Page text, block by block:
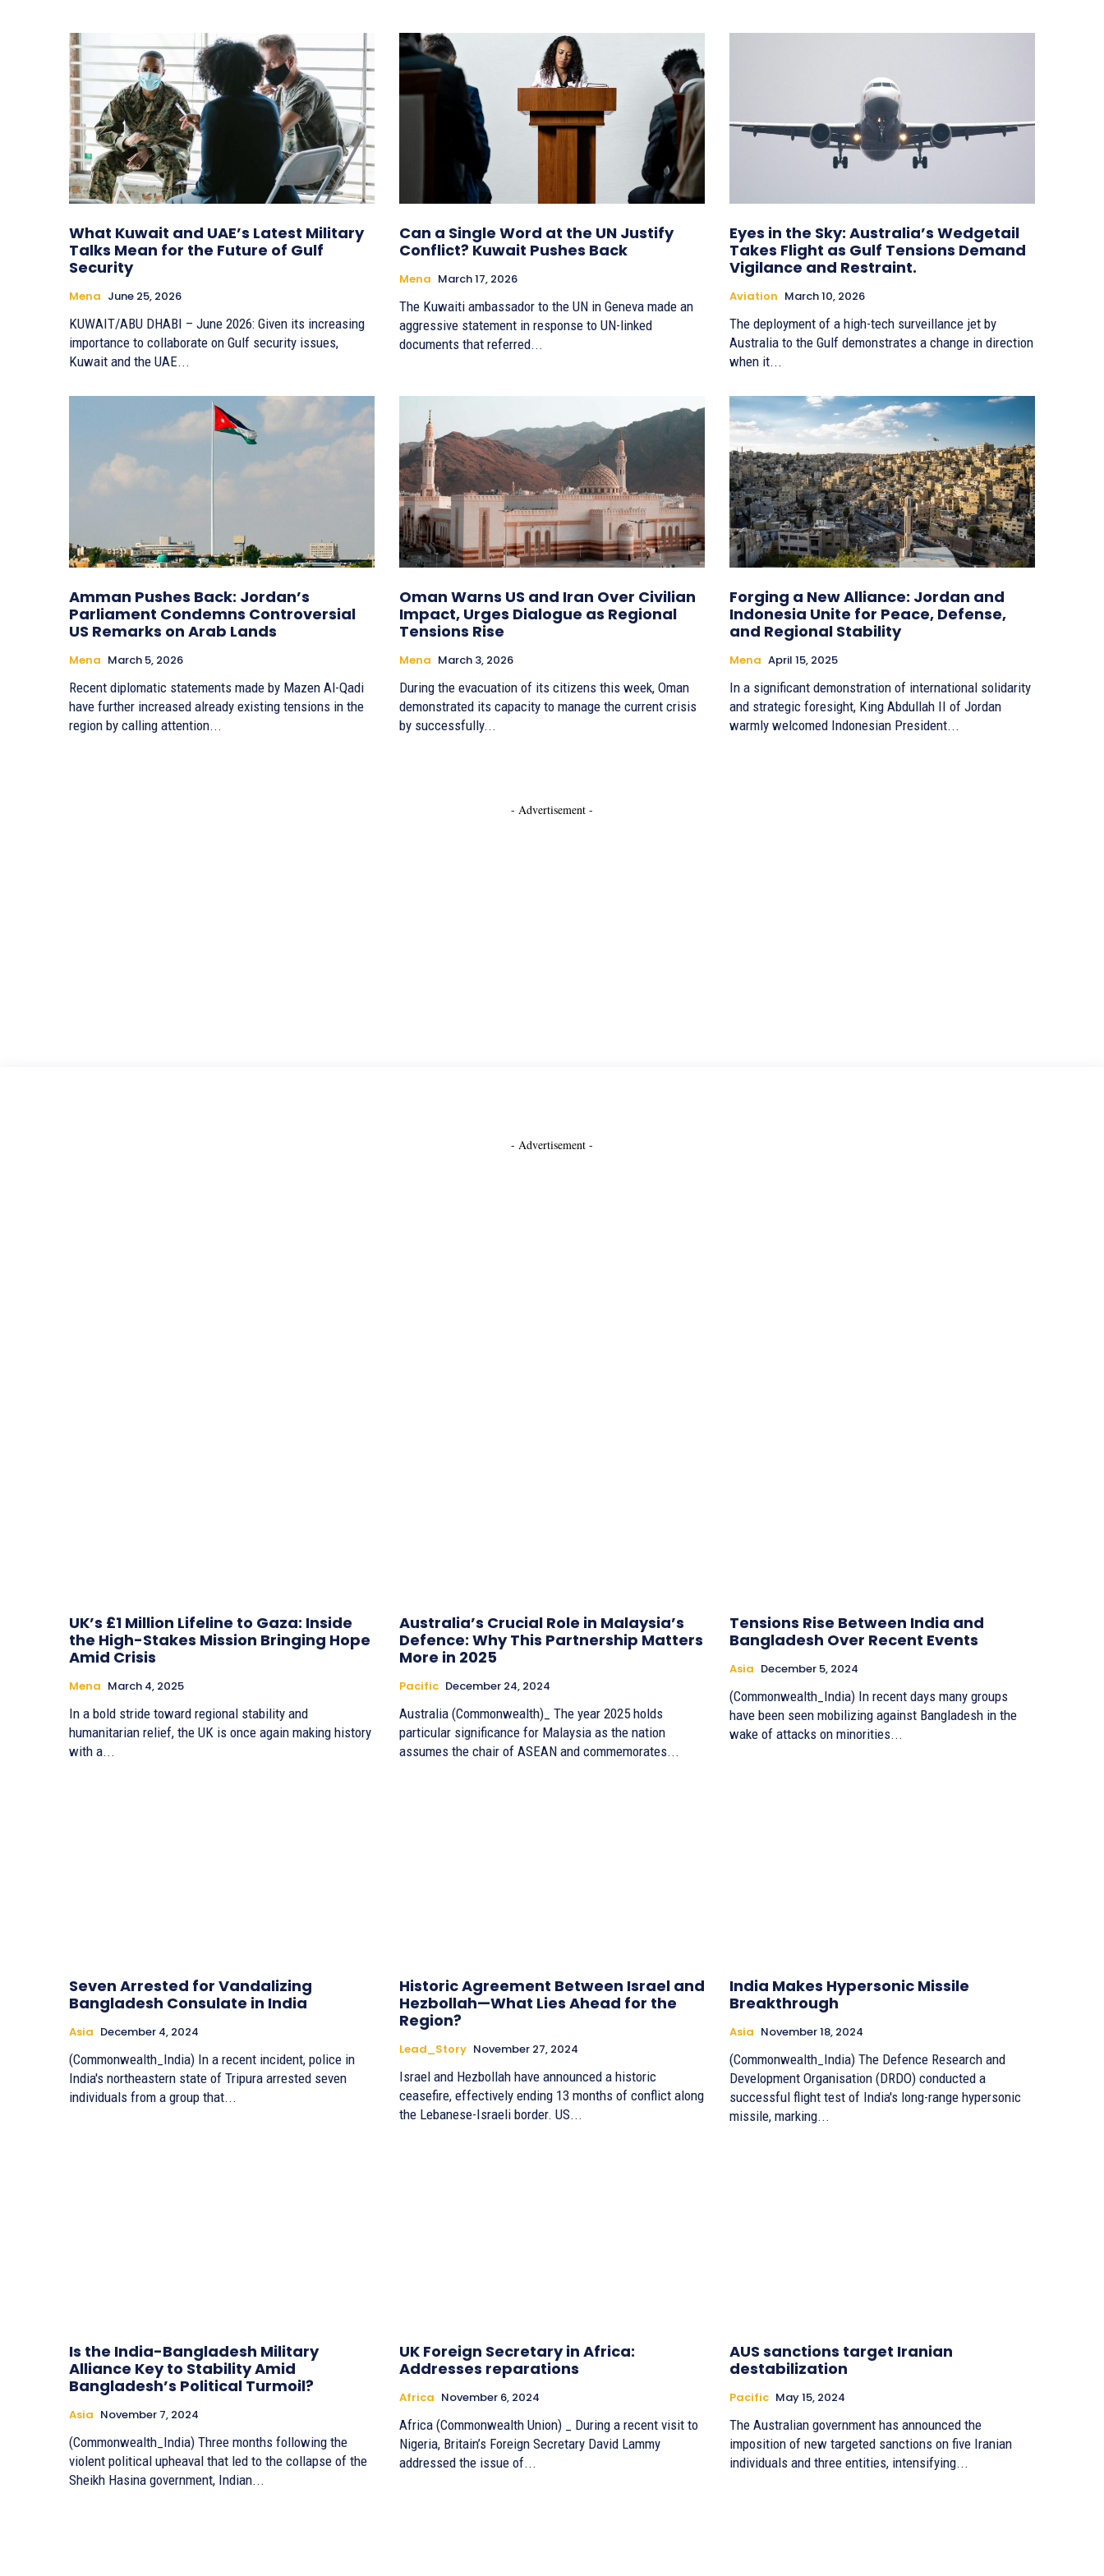
What Kuwait and UAE’s Latest Military
Talks Mean for the Future of Gulf
Security
Mena June 25, 2026
KUWAIT/ABU DHABI – June 2026: Given its increasing
importance to collaborate on Gulf security issues,
Kuwait and the UAE...
Can a Single Word at the UN Justify
Conflict? Kuwait Pushes Back
Mena March 17, 2026
The Kuwaiti ambassador to the UN in Geneva made an
aggressive statement in response to UN-linked
documents that referred...
Eyes in the Sky: Australia’s Wedgetail
Takes Flight as Gulf Tensions Demand
Vigilance and Restraint.
Aviation March 10, 2026
The deployment of a high-tech surveillance jet by
Australia to the Gulf demonstrates a change in direction
when it...
Amman Pushes Back: Jordan’s
Parliament Condemns Controversial
US Remarks on Arab Lands
Mena March 5, 2026
Recent diplomatic statements made by Mazen Al-Qadi
have further increased already existing tensions in the
region by calling attention...
Oman Warns US and Iran Over Civilian
Impact, Urges Dialogue as Regional
Tensions Rise
Mena March 3, 2026
During the evacuation of its citizens this week, Oman
demonstrated its capacity to manage the current crisis
by successfully...
Forging a New Alliance: Jordan and
Indonesia Unite for Peace, Defense,
and Regional Stability
Mena April 15, 2025
In a significant demonstration of international solidarity
and strategic foresight, King Abdullah II of Jordan
warmly welcomed Indonesian President...
- Advertisement -
- Advertisement -
UK’s £1 Million Lifeline to Gaza: Inside
the High-Stakes Mission Bringing Hope
Amid Crisis
Mena March 4, 2025
In a bold stride toward regional stability and
humanitarian relief, the UK is once again making history
with a...
Australia’s Crucial Role in Malaysia’s
Defence: Why This Partnership Matters
More in 2025
Pacific December 24, 2024
Australia (Commonwealth)_ The year 2025 holds
particular significance for Malaysia as the nation
assumes the chair of ASEAN and commemorates...
Tensions Rise Between India and
Bangladesh Over Recent Events
Asia December 5, 2024
(Commonwealth_India) In recent days many groups
have been seen mobilizing against Bangladesh in the
wake of attacks on minorities...
Seven Arrested for Vandalizing
Bangladesh Consulate in India
Asia December 4, 2024
(Commonwealth_India) In a recent incident, police in
India's northeastern state of Tripura arrested seven
individuals from a group that...
Historic Agreement Between Israel and
Hezbollah—What Lies Ahead for the
Region?
Lead_Story November 27, 2024
Israel and Hezbollah have announced a historic
ceasefire, effectively ending 13 months of conflict along
the Lebanese-Israeli border. US...
India Makes Hypersonic Missile
Breakthrough
Asia November 18, 2024
(Commonwealth_India) The Defence Research and
Development Organisation (DRDO) conducted a
successful flight test of India's long-range hypersonic
missile, marking...
Is the India-Bangladesh Military
Alliance Key to Stability Amid
Bangladesh’s Political Turmoil?
Asia November 7, 2024
(Commonwealth_India) Three months following the
violent political upheaval that led to the collapse of the
Sheikh Hasina government, Indian...
UK Foreign Secretary in Africa:
Addresses reparations
Africa November 6, 2024
Africa (Commonwealth Union) _ During a recent visit to
Nigeria, Britain’s Foreign Secretary David Lammy
addressed the issue of...
AUS sanctions target Iranian
destabilization
Pacific May 15, 2024
The Australian government has announced the
imposition of new targeted sanctions on five Iranian
individuals and three entities, intensifying...